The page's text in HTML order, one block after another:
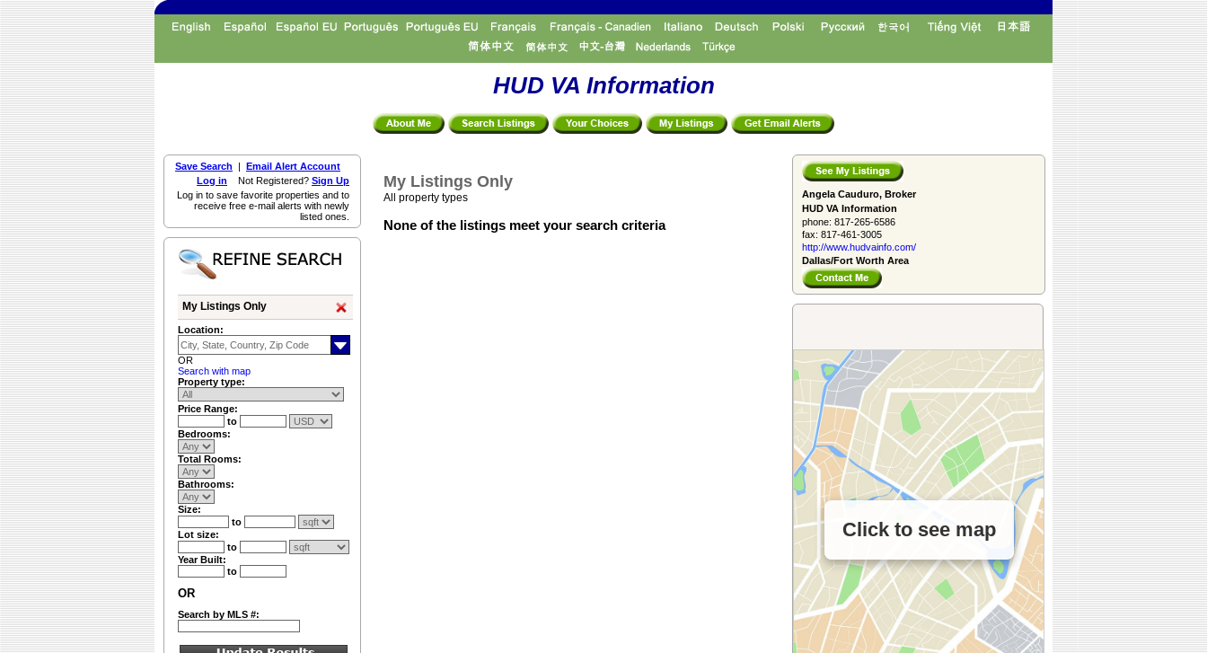
HUD VA Information
Angela Cauduro, Broker
HUD VA Information
phone: 817-265-6586
fax: 817-461-3005
http://www.­hudvainfo.com/­
Dallas/Fort Worth Area
Click to see map
Save Search | Email Alert Account
Log in Not Registered? Sign Up
Log in to save favorite properties and to
receive free e-mail alerts with newly
listed ones.
My Listings Only
Location:
OR
Search with map
Property type:
Price Range:
to
Bedrooms:
Total Rooms:
Bathrooms:
Size:
to
Lot size:
to
Year Built:
to
OR
Search by MLS #:
My Listings Only
All property types
None of the listings meet your search criteria